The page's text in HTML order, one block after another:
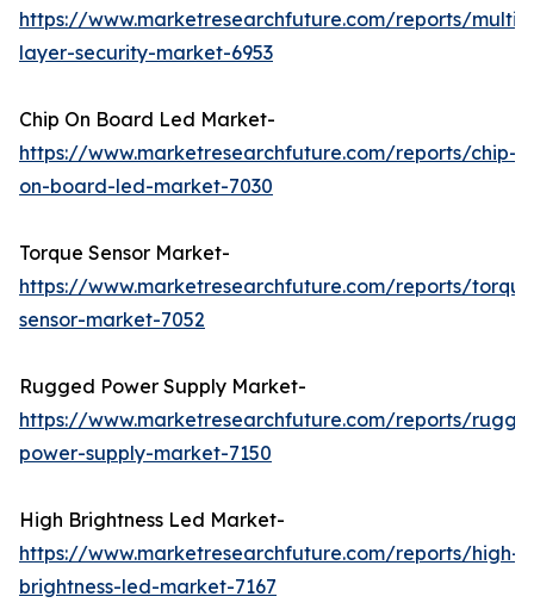
https://www.marketresearchfuture.com/reports/multi-
layer-security-market-6953
Chip On Board Led Market-
https://www.marketresearchfuture.com/reports/chip-
on-board-led-market-7030
Torque Sensor Market-
https://www.marketresearchfuture.com/reports/
sensor-market-7052
Rugged Power Supply Market-
https://www.marketresearchfuture.com/reports/
power-supply-market-7150
High Brightness Led Market-
https://www.marketresearchfuture.com/reports/high-
brightness-led-market-7167